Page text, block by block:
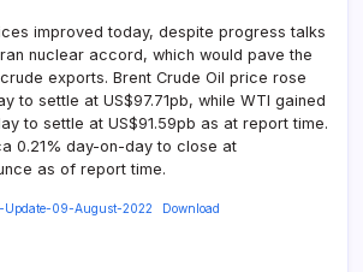
improved today, despite progress talks
nuclear accord, which would pave the
exports. Brent Crude Oil price rose
to settle at US$97.71pb, while WTI gained
to settle at US$91.59pb as at report time.
0.21% day-on-day to close at
as of report time.
09-August-2022 Download